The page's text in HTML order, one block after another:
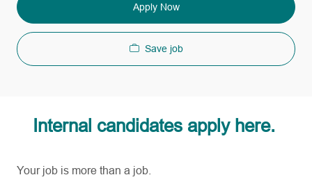
Apply Now
Save job
Internal candidates apply here.
Your job is more than a job.